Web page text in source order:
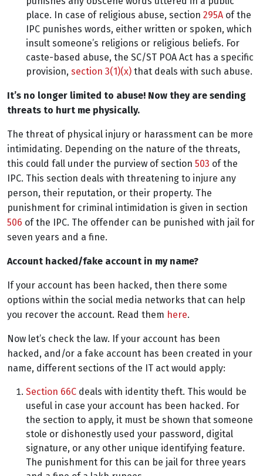
place. In case of religious abuse, section 295A of the
IPC punishes words, either written or spoken, which
insult someone’s religions or religious beliefs. For
caste-based abuse, the SC/ST POA Act has a specific
provision, section 3(1)(x) that deals with such abuse.
It’s no longer limited to abuse! Now they are sending
threats to hurt me physically.
The threat of physical injury or harassment can be more
intimidating. Depending on the nature of the threats,
this could fall under the purview of section 503 of the
IPC. This section deals with threatening to injure any
person, their reputation, or their property. The
punishment for criminal intimidation is given in section
506 of the IPC. The offender can be punished with jail for
seven years and a fine.
Account hacked/fake account in my name?
If your account has been hacked, then there some
options within the social media networks that can help
you recover the account. Read them here.
Now let’s check the law. If your account has been
hacked, and/or a fake account has been created in your
name, different sections of the IT act would apply:
Section 66C deals with identity theft. This would be
useful in case your account has been hacked. For
the section to apply, it must be shown that someone
stole or dishonestly used your password, digital
signature, or any other unique identifying feature.
The punishment for this can be jail for three years